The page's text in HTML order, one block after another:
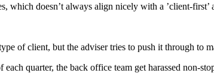
which doesn’t always align nicely with a ’client-first’
of client, but the adviser tries to push it through to
quarter, the back office team get harassed non-